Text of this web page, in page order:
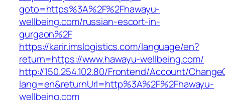
goto=https%3A%2F%2Fhawayu-
wellbeing.com/russian-escort-in-
gurgaon%2F
https://karir.imslogistics.com/language/en?
return=https://www.hawayu-wellbeing.com/
http://150.254.102.80/Frontend/Account/
lang=en&returnUrl=http%3A%2F%2Fhawayu-
wellbeing.com